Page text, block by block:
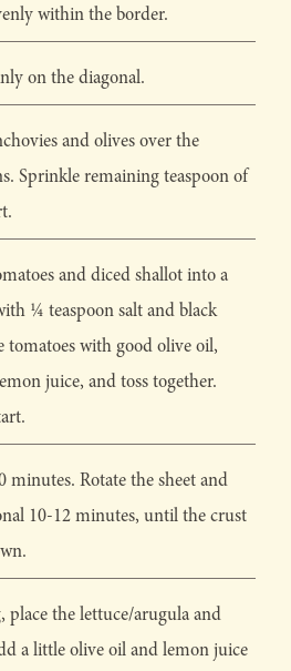
within the border.
on the diagonal.
and olives over the
Sprinkle remaining teaspoon of
and diced shallot into a
1⁄4 teaspoon salt and black
tomatoes with good olive oil,
juice, and toss together.
minutes. Rotate the sheet and
10-12 minutes, until the crust
place the lettuce/arugula and
a little olive oil and lemon juice